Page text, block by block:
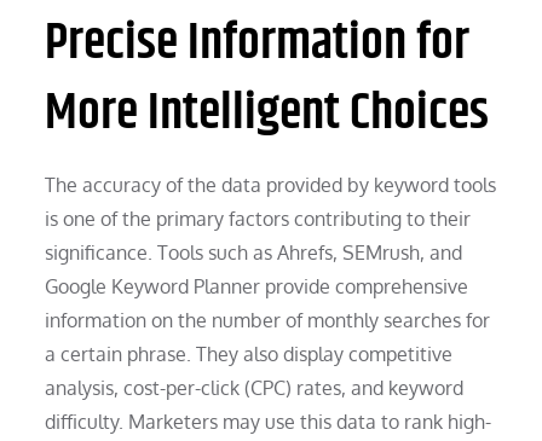
Precise Information for
More Intelligent Choices
The accuracy of the data provided by keyword tools
is one of the primary factors contributing to their
significance. Tools such as Ahrefs, SEMrush, and
Google Keyword Planner provide comprehensive
information on the number of monthly searches for
a certain phrase. They also display competitive
analysis, cost-per-click (CPC) rates, and keyword
difficulty. Marketers may use this data to rank high-